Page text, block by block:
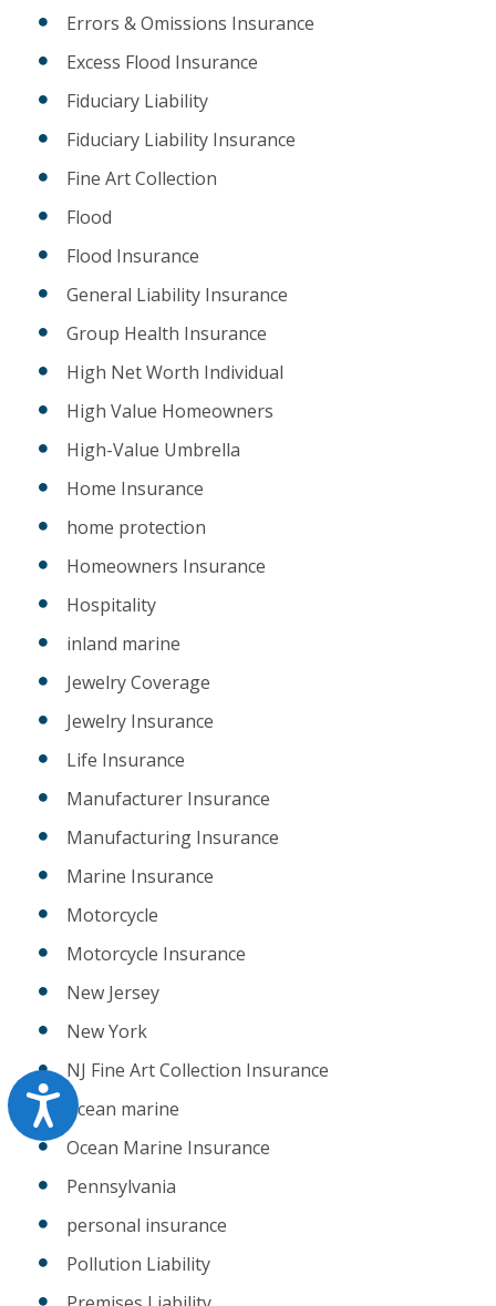
Accessibility
Errors & Omissions Insurance
Excess Flood Insurance
Fiduciary Liability
Fiduciary Liability Insurance
Fine Art Collection
Flood
Flood Insurance
General Liability Insurance
Group Health Insurance
High Net Worth Individual
High Value Homeowners
High-Value Umbrella
Home Insurance
home protection
Homeowners Insurance
Hospitality
inland marine
Jewelry Coverage
Jewelry Insurance
Life Insurance
Manufacturer Insurance
Manufacturing Insurance
Marine Insurance
Motorcycle
Motorcycle Insurance
New Jersey
New York
NJ Fine Art Collection Insurance
ocean marine
Ocean Marine Insurance
Pennsylvania
personal insurance
Pollution Liability